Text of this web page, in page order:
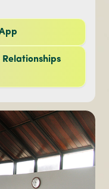
Relationships